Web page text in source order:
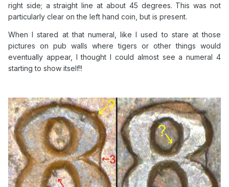
right side; a straight line at about 45 degrees. This was not
particularly clear on the left hand coin, but is present.
When I stared at that numeral, like I used to stare at those
pictures on pub walls where tigers or other things would
eventually appear, I thought I could almost see a numeral 4
starting to show itself!!